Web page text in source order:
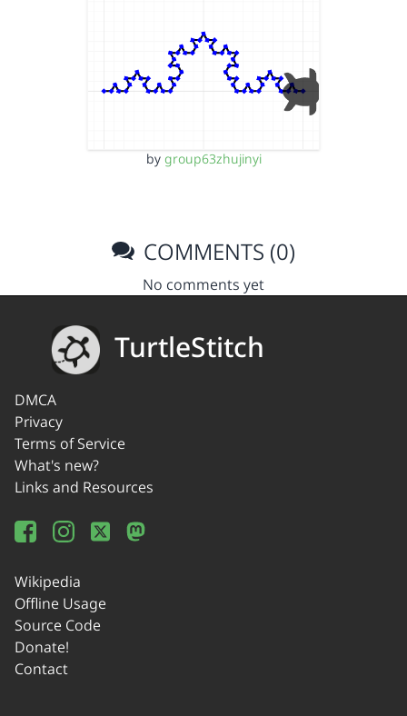
by group63zhujinyi
COMMENTS (0)
No comments yet
TurtleStitch
DMCA
Privacy
Terms of Service
What's new?
Links and Resources
Wikipedia
Offline Usage
Source Code
Donate!
Contact